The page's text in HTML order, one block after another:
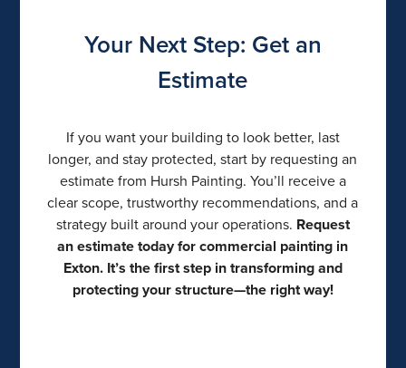
Your Next Step: Get an
Estimate
If you want your building to look better, last
longer, and stay protected, start by requesting an
estimate from Hursh Painting. You’ll receive a
clear scope, trustworthy recommendations, and a
strategy built around your operations. Request
an estimate today for commercial painting in
Exton. It’s the first step in transforming and
protecting your structure—the right way!